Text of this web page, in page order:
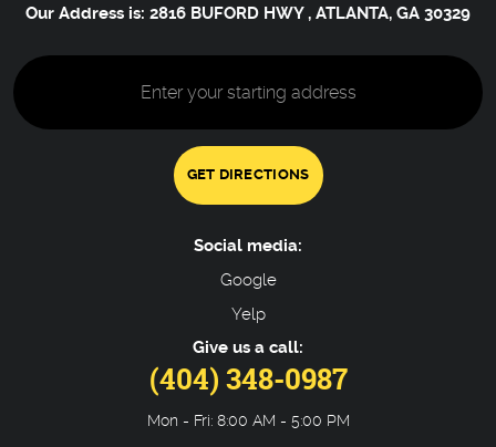
Our Address is: 2816 BUFORD HWY,ATLANTA, GA 30329
location
GET DIRECTIONS
Social media:
Google
Yelp
Give us a call:
(404) 348-0987
Mon - Fri: 8:00 AM - 5:00 PM